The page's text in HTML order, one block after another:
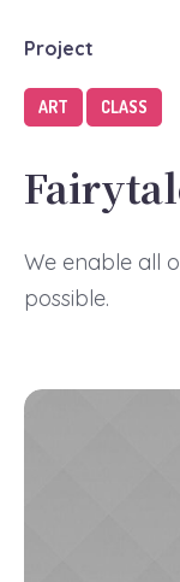
Project
ART CLASS
We enable all
possible.